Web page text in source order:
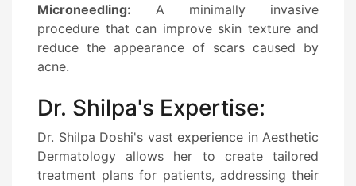
Microneedling: A minimally invasive
procedure that can improve skin texture and
reduce the appearance of scars caused by
acne.
Dr. Shilpa's Expertise:
Dr. Shilpa Doshi's vast experience in Aesthetic
Dermatology allows her to create tailored
treatment plans for patients, addressing their